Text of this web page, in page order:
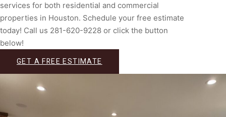
services for both residential and commercial
properties in Houston. Schedule your free estimate
today! Call us 281-620-9228 or click the button
below!
GET A FREE ESTIMATE